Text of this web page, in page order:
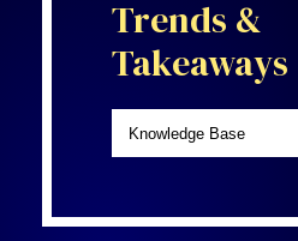
Trends &
Takeaways